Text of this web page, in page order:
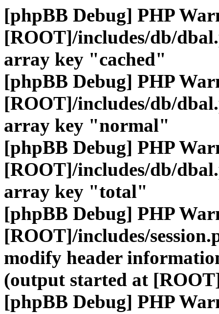
[phpBB Debug] PHP
[ROOT]/includes/db/
array key "cached"
[phpBB Debug] PHP
[ROOT]/includes/db/
array key "normal"
[phpBB Debug] PHP
[ROOT]/includes/db/
array key "total"
[phpBB Debug] PHP
[ROOT]/includes/
modify header
(output started at
[phpBB Debug] PHP